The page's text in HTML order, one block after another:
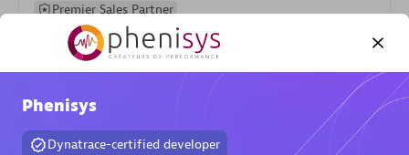
Premier Sales Partner
Phenisys
Dynatrace-certified developer